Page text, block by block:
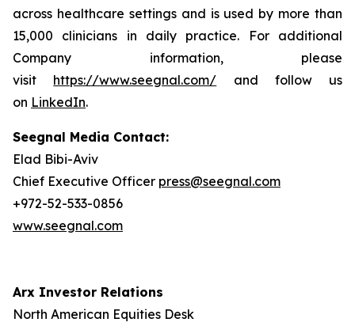
across healthcare settings and is used by more than
15,000 clinicians in daily practice. For additional
Company information, please
visit https://www.seegnal.com/ and follow us
on LinkedIn.
Seegnal Media Contact:
Elad Bibi-Aviv
Chief Executive Officer press@seegnal.com
+972-52-533-0856
www.seegnal.com
Arx Investor Relations
North American Equities Desk